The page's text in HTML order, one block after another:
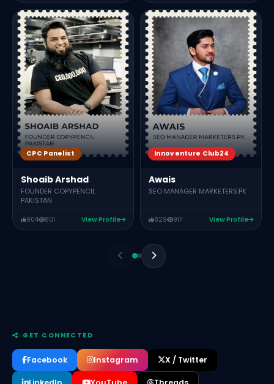
CPC Panelist
Shoaib Arshad
FOUNDER COPYPENCIL
PAKISTAN
904 801 View Profile
Innoventure Club24
Awais
SEO MANAGER MARKETERS.PK
829 917 View Profile
GET CONNECTED
Facebook Instagram X / Twitter